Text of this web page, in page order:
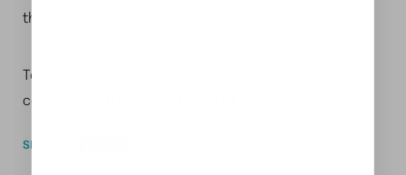
that you will learn directly from the experts.
To find out more about the best aesthetics training,
contact
SHARE